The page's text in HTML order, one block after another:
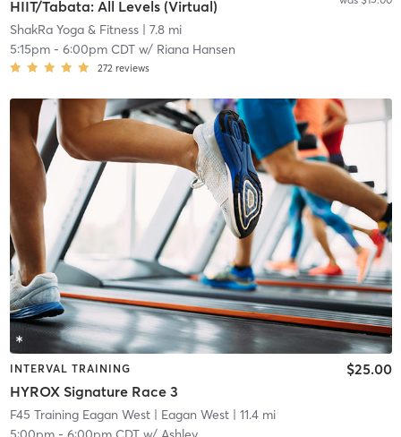
HIIT/Tabata: All Levels (Virtual)
ShakRa Yoga & Fitness| 7.8 mi
5:15pm- 6:00pm CDTw/ Riana Hansen
272 reviews
INTERVAL TRAINING
HYROX Signature Race 3
$25.00
F45 Training Eagan West| Eagan West| 11.4 mi